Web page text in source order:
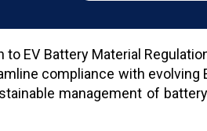
EV Battery Material
compliance with
management of